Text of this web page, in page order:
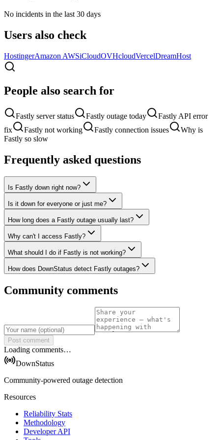
No incidents in the last 30 days
Users also check
HostingerAmazon AWSiCloudOVHcloudVercelDreamHost
People also search for
Fastly server status Fastly outage today
Fastly API error
fix
Fastly not working Fastly connection issues
Why is
Fastly so slow
Frequently asked questions
Is Fastly down right now?
Is it down for everyone or just me?
How long does a Fastly outage usually last?
Why can't I access Fastly?
What should I do if Fastly is not working?
How does DownStatus detect Fastly outages?
Community comments
Post comment
Loading comments…
DownStatus
Community-powered outage detection
Resources
Reliability Stats
Methodology
Developer API